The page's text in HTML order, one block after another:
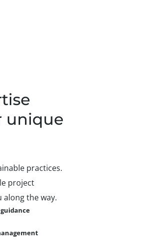
unique
practices.
project
along the way.